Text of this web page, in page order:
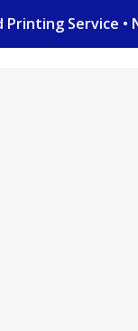
Printing